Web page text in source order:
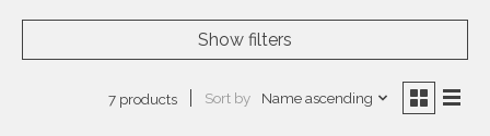
Show filters
7 products Sort by Name ascending